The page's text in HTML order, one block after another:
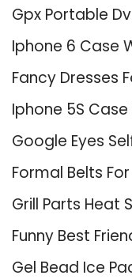
Gpx Portable
Iphone 6 Case
Fancy Dresses
Iphone 5S
Google Eyes
Formal Belts
Grill Parts Heat
Funny Best
Gel Bead Ice